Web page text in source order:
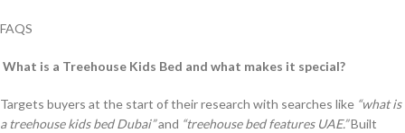
FAQS
What is a Treehouse Kids Bed and what makes it special?
Targets buyers at the start of their research with searches like “what is
a treehouse kids bed Dubai”and “treehouse bed features UAE.”Built